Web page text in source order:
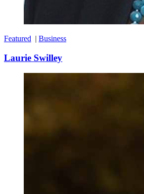
Featured | Business
Laurie Swilley